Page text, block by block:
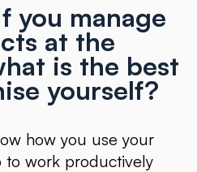
you manage
at the
is the best
yourself?
how you use your
to work productively